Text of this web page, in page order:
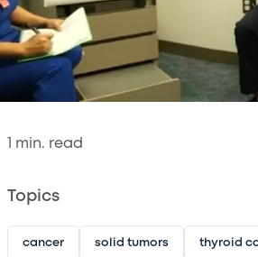
min. read
Topics
cancer solid tumors thyroid